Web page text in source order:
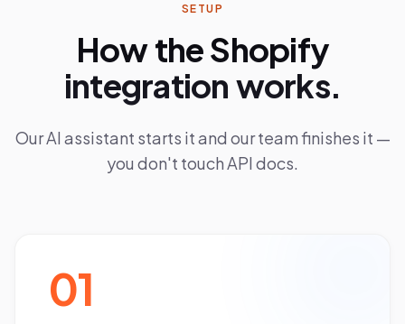
SETUP
How the Shopify
integration works.
Our AI assistant starts it and our team finishes it —
you don't touch API docs.
01